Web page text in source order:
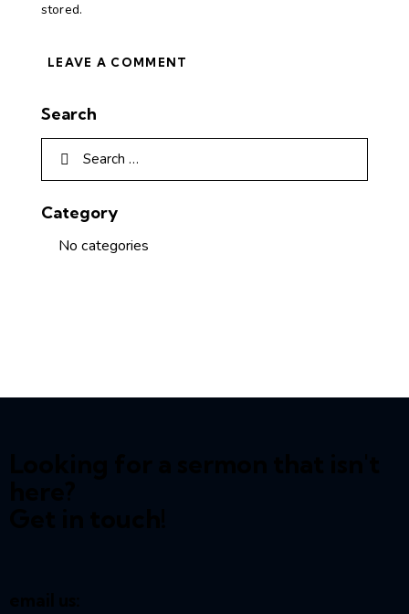
stored.
Search
Category
No categories